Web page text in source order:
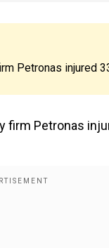
Petronas injured
firm Petronas